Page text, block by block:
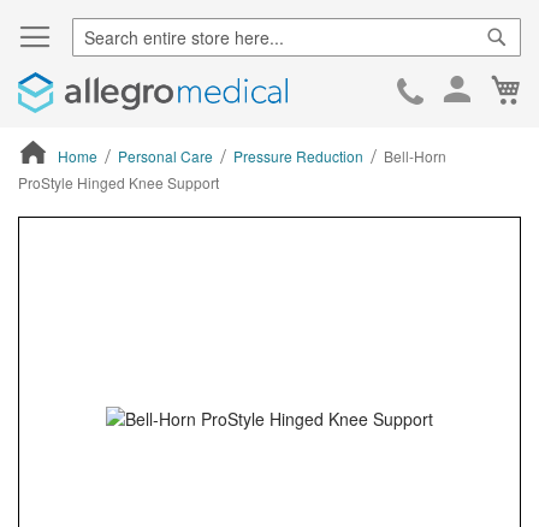
Skip
Home Personal Care Pressure Reduction
Bell-Horn
ProStyle Hinged Knee Support